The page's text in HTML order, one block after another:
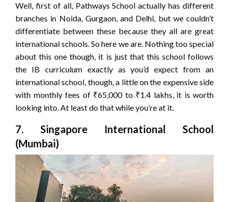
Well, first of all, Pathways School actually has different
branches in Noida, Gurgaon, and Delhi, but we couldn’t
differentiate between these because they all are great
international schools. So here we are. Nothing too special
about this one though, it is just that this school follows
the IB curriculum exactly as you’d expect from an
international school, though, a little on the expensive side
with monthly fees of ₹65,000 to ₹1.4 lakhs, it is worth
looking into. At least do that while you’re at it.
7. Singapore International School
(Mumbai)